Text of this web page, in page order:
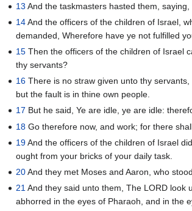
13 And the taskmasters hasted them,
14And the officers of the children of Israel,
demanded, Wherefore have ye not fulfilled
15 Then the officers of the children of Israel
thy servants?
16 There is no straw given unto thy
but the fault is in thine own people.
17 But he said, Ye are idle, ye are idle:
18 Go therefore now, and work; for there
19And the officers of the children of Israel
ought from your bricks of your daily task.
20And they met Moses and Aaron, who
21And they said unto them, The LORD look
abhorred in the eyes of Pharaoh, and in the